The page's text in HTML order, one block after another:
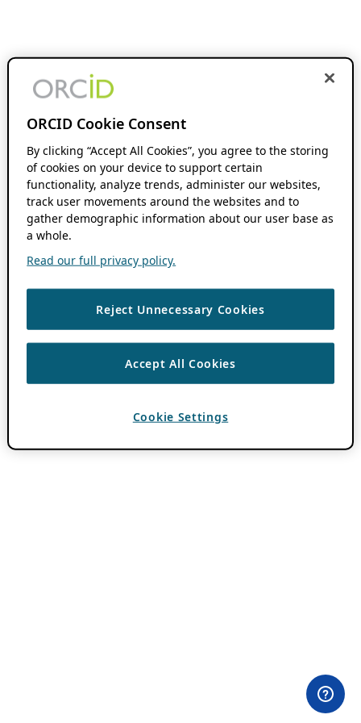
ORCID Cookie Consent
By clicking “Accept All Cookies”, you agree to the storing
of cookies on your device to support certain
functionality, analyze trends, administer our websites,
track user movements around the websites and to
gather demographic information about our user base as
a whole.
Read our full privacy policy.
Reject Unnecessary Cookies
Accept All Cookies
Cookie Settings